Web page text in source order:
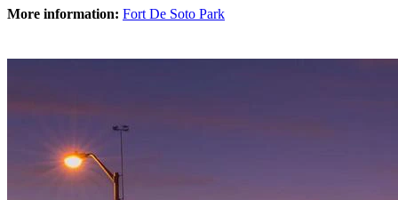
More information: Fort De Soto Park